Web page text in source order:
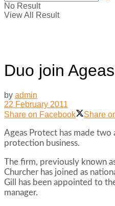
No Result
View All Result
Duo join
by admin
22 February 2011
Share on Facebook
Share
Ageas Protect has made
protection business.
The firm, previously known
Churcher has joined as
Gill has been appointed to
manager.